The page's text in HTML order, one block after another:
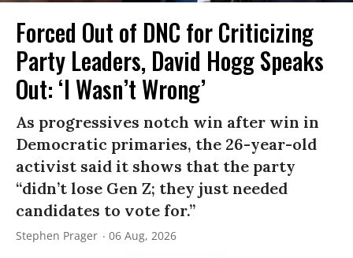
Forced Out of DNC for Criticizing
Party Leaders, David Hogg Speaks
Out: ‘I Wasn’t Wrong’
As progressives notch win after win in
Democratic primaries, the 26-year-old
activist said it shows that the party
“didn’t lose Gen Z; they just needed
candidates to vote for.”
Stephen Prager 06 Aug, 2026